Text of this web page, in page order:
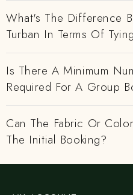
What's The Difference
Turban In Terms Of
Is There A Minimum
Required For A Group
Can The Fabric Or
The Initial Booking?